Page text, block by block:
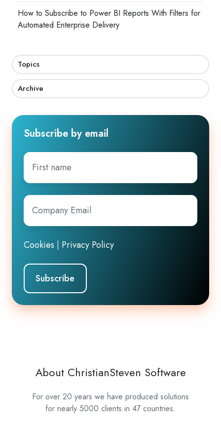
How to Subscribe to Power BI Reports With Filters for
Automated Enterprise Delivery
Topics
Archive
Subscribe by email
First
name
Company
Email*
Cookies | Privacy Policy
About ChristianSteven Software
For over 20 years we have produced solutions
for nearly 5000 clients in 47 countries.